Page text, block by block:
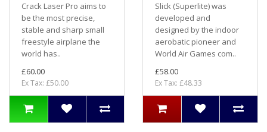
Crack Laser Pro aims to
be the most precise,
stable and sharp small
freestyle airplane the
world has..
£60.00
Ex Tax: £50.00
Slick (Superlite) was
developed and
designed by the indoor
aerobatic pioneer and
World Air Games com..
£58.00
Ex Tax: £48.33